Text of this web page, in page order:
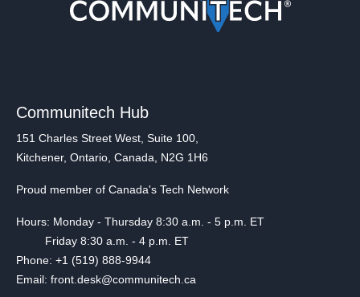
Communitech Hub
151 Charles Street West, Suite 100,
Kitchener, Ontario, Canada, N2G 1H6
Proud member of Canada's Tech Network
Hours: Monday - Thursday 8:30 a.m. - 5 p.m. ET
Friday 8:30 a.m. - 4 p.m. ET
Phone: +1 (519) 888-9944
Email: front.desk@communitech.ca